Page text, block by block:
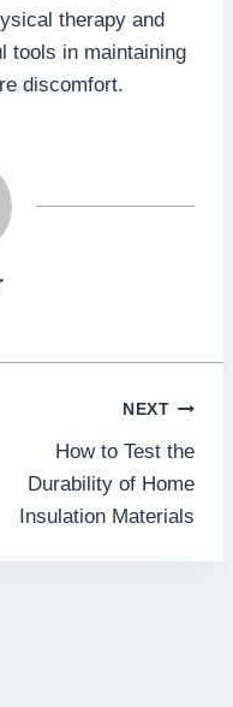
therapy and
tools in maintaining
discomfort.
NEXT
How to Test the
Durability of Home
Insulation Materials